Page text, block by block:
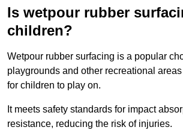
Is wetpour rubber
children?
Wetpour rubber surfacing is a popular
playgrounds and other recreational
for children to play on.
It meets safety standards for impact
resistance, reducing the risk of injuries.